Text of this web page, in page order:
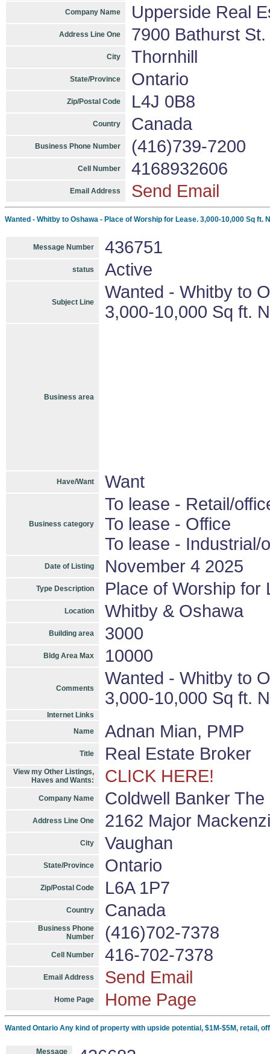
Company Name Upperside Real
Address Line One 7900 Bathurst St.
City Thornhill
State/Province Ontario
Zip/Postal Code L4J 0B8
Country Canada
Business Phone Number (416)739-7200
Cell Number 4168932606
Email Address Send Email
Wanted - Whitby to Oshawa - Place of Worship for Lease. 3,000-10,000 Sq ft.
Message Number 436751
status Active
Subject Line
Wanted - Whitby to
3,000-10,000 Sq ft.
Business area
Have/Want Want
Business category
To lease - Retail/
To lease - Office
To lease - Industrial/
Date of Listing November 4 2025
Type Description Place of Worship for
Location Whitby & Oshawa
Building area 3000
Bldg Area Max 10000
Comments
Wanted - Whitby to
3,000-10,000 Sq ft.
Internet Links
Name
Adnan Mian, PMP
Title Real Estate Broker
View my Other Listings,
Haves and Wants:
CLICK HERE!
Company Name Coldwell Banker
Address Line One 2162 Major
City Vaughan
State/Province Ontario
Zip/Postal Code L6A 1P7
Country Canada
Business Phone
Number
(416)702-7378
Cell Number 416-702-7378
Email Address Send Email
Home Page Home Page
Wanted Ontario Any kind of property with upside potential, $1M-$5M, retail,
Message